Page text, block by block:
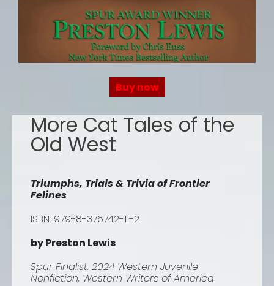
Buy now
More Cat Tales of the
Old West
Triumphs, Trials & Trivia of Frontier
Felines
ISBN: 979-8-376742-11-2
by Preston Lewis
Spur Finalist, 2024 Western Juvenile
Nonfiction, Western Writers of America